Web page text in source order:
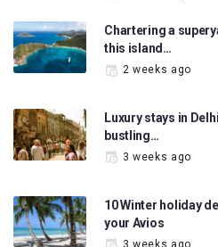
Chartering a
this island…
2 weeks ago
Luxury stays in
bustling…
3 weeks ago
10 Winter holiday
your Avios
3 weeks ago